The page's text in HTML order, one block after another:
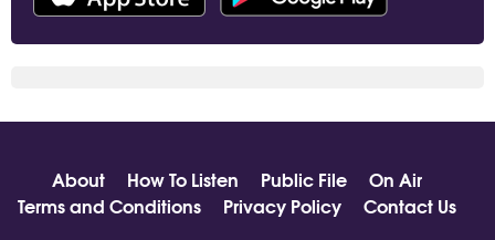
About How To Listen Public File
On Air
Terms and Conditions
Privacy Policy Contact Us